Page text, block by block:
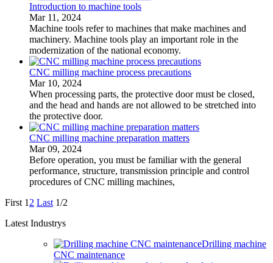
Introduction to machine tools
Mar 11, 2024
Machine tools refer to machines that make machines and
machinery. Machine tools play an important role in the
modernization of the national economy.
CNC milling machine process precautions
Mar 10, 2024
When processing parts, the protective door must be closed,
and the head and hands are not allowed to be stretched into
the protective door.
CNC milling machine preparation matters
Mar 09, 2024
Before operation, you must be familiar with the general
performance, structure, transmission principle and control
procedures of CNC milling machines,
First 1 2 Last 1/2
Latest Industrys
Drilling machine
CNC maintenance